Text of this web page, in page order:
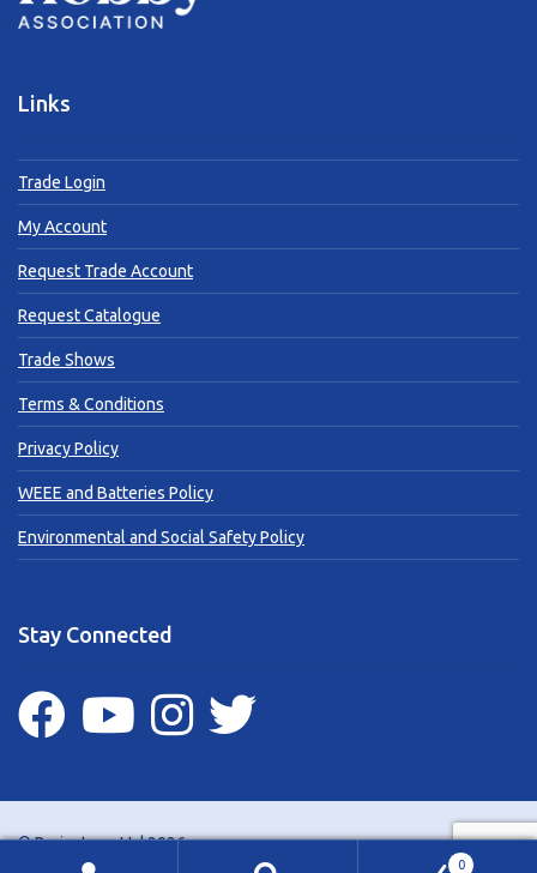
Links
Trade Login
My Account
Request Trade Account
Request Catalogue
Trade Shows
Terms & Conditions
Privacy Policy
WEEE and Batteries Policy
Environmental and Social Safety Policy
Stay Connected
© Brainstorm Ltd 2026
Website support by
Brown Bear Media 0